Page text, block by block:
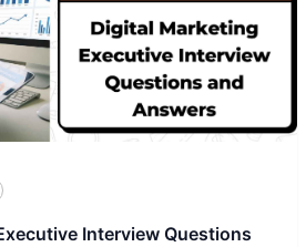
Interview Questions